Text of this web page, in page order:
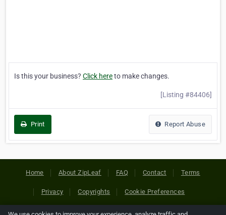
Is this your business? Click hereto make changes.
[Listing #84406]
Print Report Abuse
Home About ZipLeaf FAQ Contact Terms
Privacy Copyrights Cookie Preferences